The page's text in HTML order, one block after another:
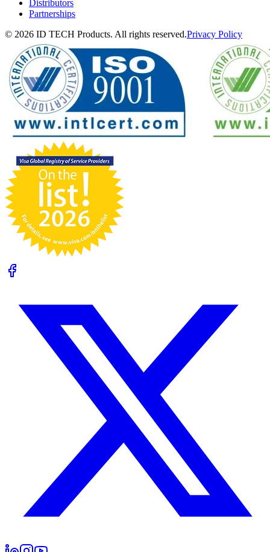
Distributors
Partnerships
© 2026 ID TECH Products. All rights reserved.Privacy Policy